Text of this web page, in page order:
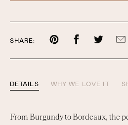
SHARE:
Share
Share
Share
DETAILS WHY WE LOVE IT
From Burgundy to Bordeaux, the